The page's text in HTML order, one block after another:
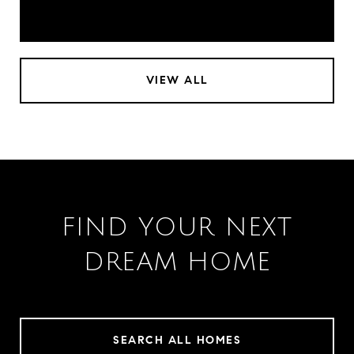
VIEW ALL
FIND YOUR NEXT
DREAM HOME
SEARCH ALL HOMES